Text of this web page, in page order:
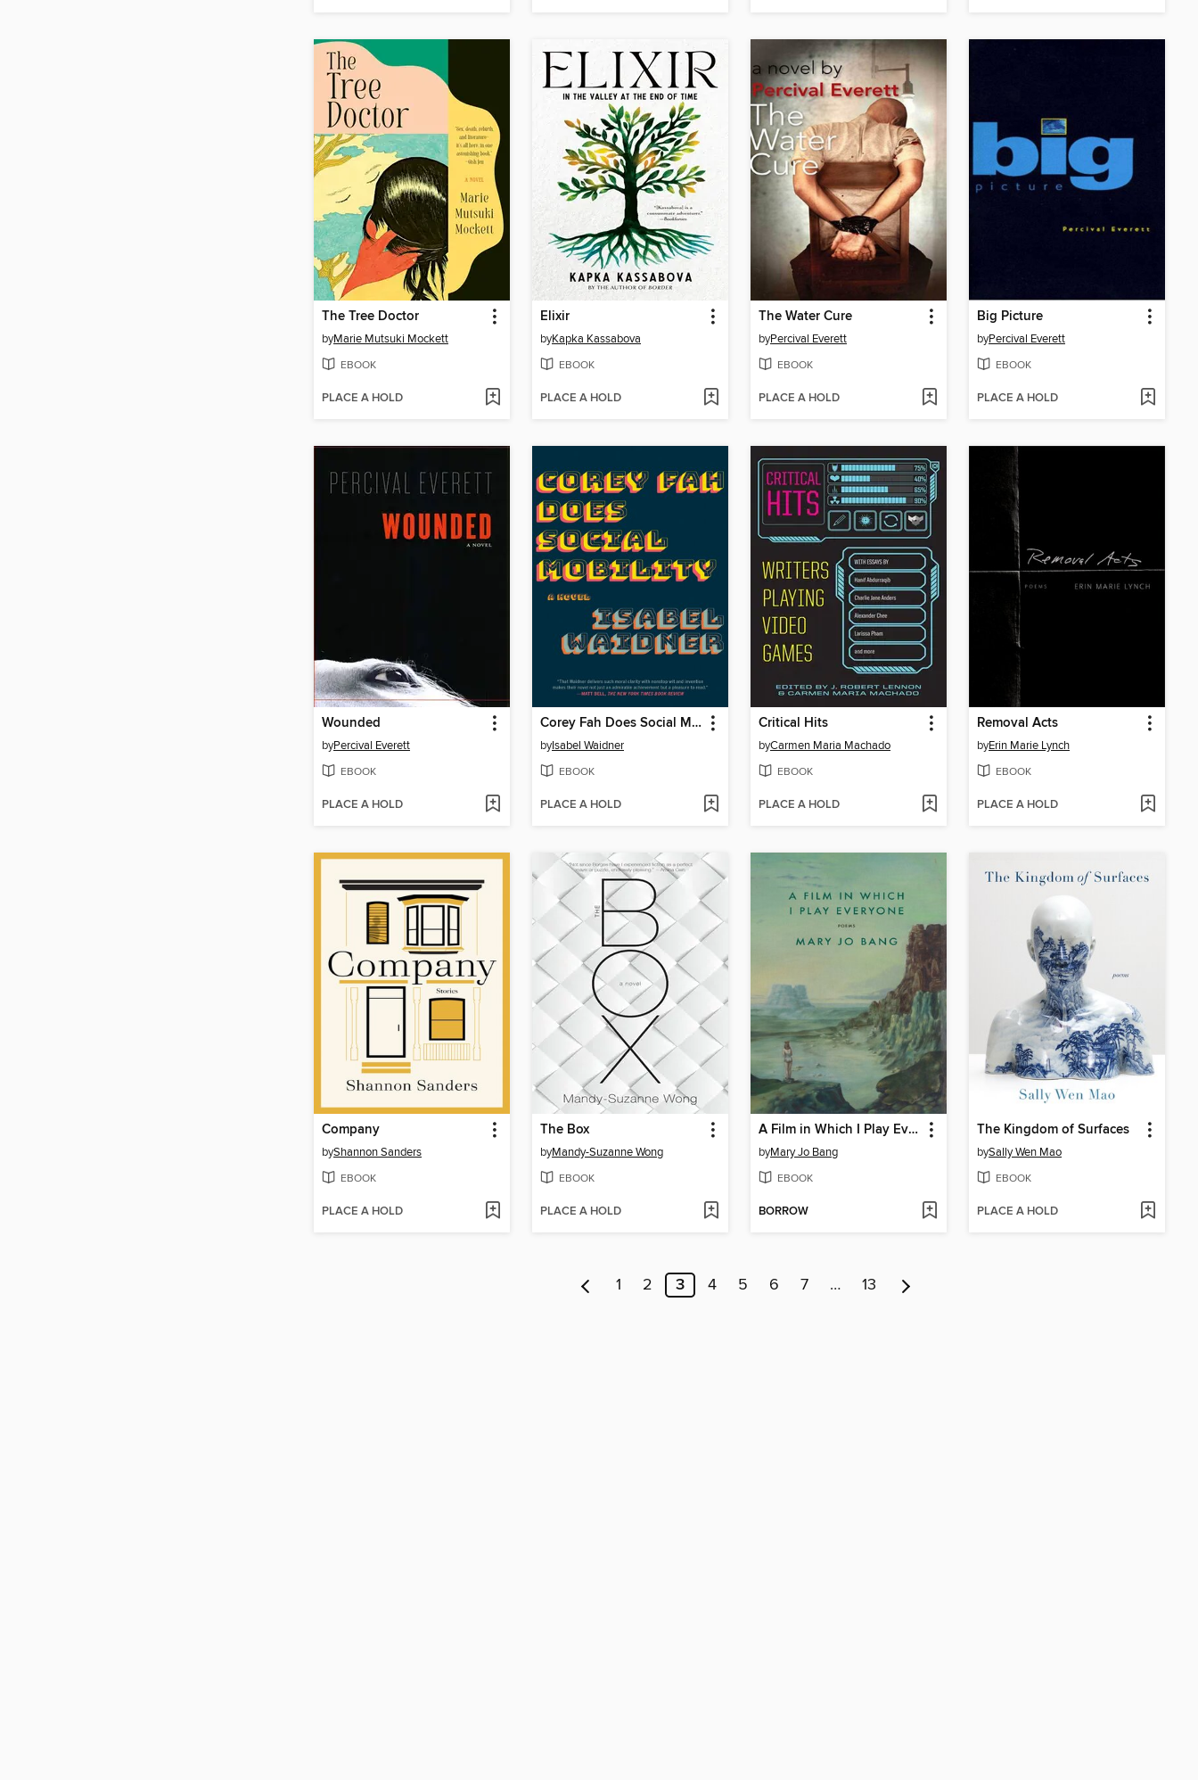
The Tree Doctor
byMarie Mutsuki Mockett
EBOOK
PLACE A HOLD
Elixir
byKapka Kassabova
EBOOK
PLACE A HOLD
The Water Cure
byPercival Everett
EBOOK
PLACE A HOLD
Big Picture
byPercival Everett
EBOOK
PLACE A HOLD
Wounded
byPercival Everett
EBOOK
PLACE A HOLD
Corey Fah Does Social Mobility
byIsabel Waidner
EBOOK
PLACE A HOLD
Critical Hits
byCarmen Maria Machado
EBOOK
PLACE A HOLD
Removal Acts
byErin Marie Lynch
EBOOK
PLACE A HOLD
Company
byShannon Sanders
EBOOK
PLACE A HOLD
The Box
byMandy-Suzanne Wong
EBOOK
PLACE A HOLD
A Film in Which I Play Everyone
byMary Jo Bang
EBOOK
BORROW
The Kingdom of Surfaces
bySally Wen Mao
EBOOK
PLACE A HOLD
1 2 3 4 5 6 7 … 13